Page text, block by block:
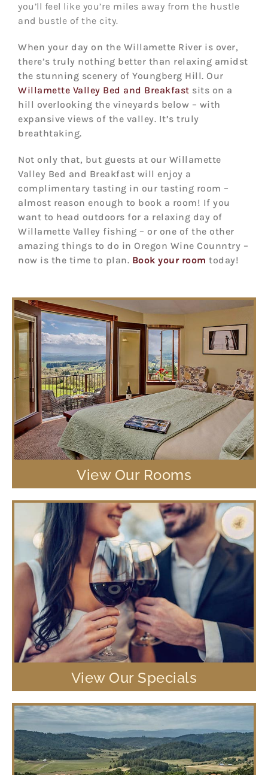
you’ll feel like you’re miles away from the hustle
and bustle of the city.
When your day on the Willamette River is over,
there’s truly nothing better than relaxing amidst
the stunning scenery of Youngberg Hill. Our
Willamette Valley Bed and Breakfast sits on a
hill overlooking the vineyards below – with
expansive views of the valley. It’s truly
breathtaking.
Not only that, but guests at our Willamette
Valley Bed and Breakfast will enjoy a
complimentary tasting in our tasting room –
almost reason enough to book a room! If you
want to head outdoors for a relaxing day of
Willamette Valley fishing – or one of the other
amazing things to do in Oregon Wine Counntry –
now is the time to plan. Book your room today!
View Our Rooms
View Our Specials